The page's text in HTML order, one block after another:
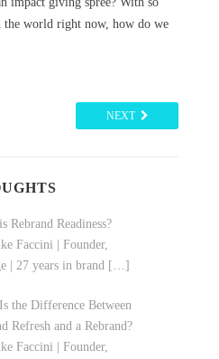
the world right now, how do we
NEXT
Rebrand Readiness?
Faccini | Founder,
| 27 years in brand […]
the Difference Between
Refresh and a Rebrand?
Faccini | Founder,